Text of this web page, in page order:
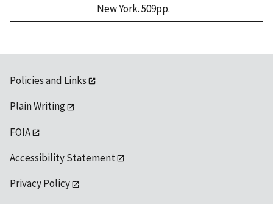
New York. 509pp.
Policies and Links
Plain Writing
FOIA
Accessibility Statement
Privacy Policy